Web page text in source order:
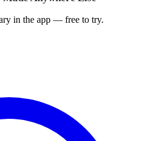
in the app — free to try.